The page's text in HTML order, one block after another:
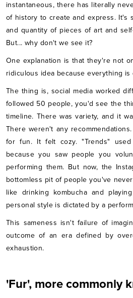
instantaneous, there has literally
of history to create and express. It's
and quantity of pieces of art and
But... why don't we see it?
One explanation is that they're not
ridiculous idea because everything
The thing is, social media worked
followed 50 people, you'd see the
timeline. There was variety, and it
There weren't any
for fun. It felt cozy. "Trends"
because you saw people you
performing them. But now, the
bottomless pit of people you've
like drinking kombucha and
personal style is dictated by a
This sameness isn't failure of
outcome of an era defined by
exhaustion.
'Fur', more commonly